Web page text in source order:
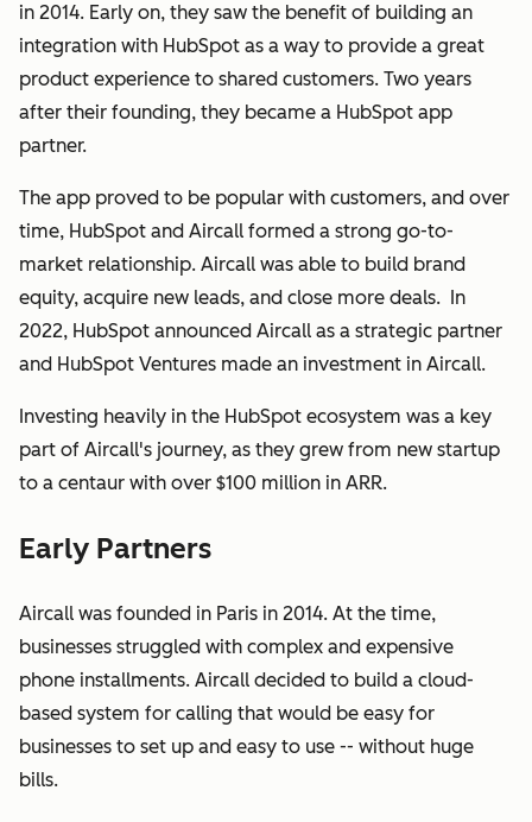
in 2014. Early on, they saw the benefit of building an
integration with HubSpot as a way to provide a great
product experience to shared customers. Two years
after their founding, they became a HubSpot app
partner.
The app proved to be popular with customers, and over
time, HubSpot and Aircall formed a strong go-to-
market relationship. Aircall was able to build brand
equity, acquire new leads, and close more deals. In
2022, HubSpot announced Aircall as a strategic partner
and HubSpot Ventures made an investment in Aircall.
Investing heavily in the HubSpot ecosystem was a key
part of Aircall's journey, as they grew from new startup
to a centaur with over $100 million in ARR.
Early Partners
Aircall was founded in Paris in 2014. At the time,
businesses struggled with complex and expensive
phone installments. Aircall decided to build a cloud-
based system for calling that would be easy for
businesses to set up and easy to use -- without huge
bills.